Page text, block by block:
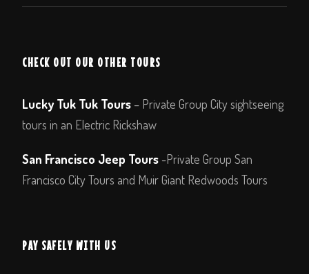
CHECK OUT OUR OTHER TOURS
Lucky Tuk Tuk Tours – Private Group City sightseeing
tours in an Electric Rickshaw
San Francisco Jeep Tours -Private Group San
Francisco City Tours and Muir Giant Redwoods Tours
PAY SAFELY WITH US